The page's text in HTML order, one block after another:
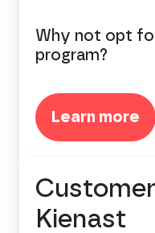
Why not opt
program?
Learn more
Kienast